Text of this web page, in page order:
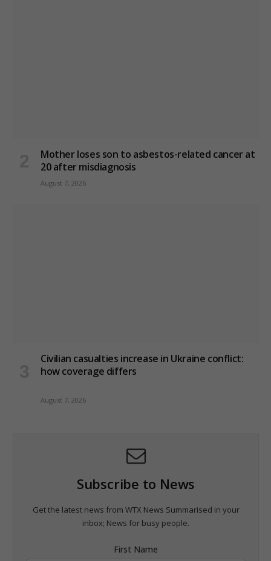
Mother loses son to asbestos-related cancer at
20 after misdiagnosis
August 7, 2026
Civilian casualties increase in Ukraine conflict:
how coverage differs
August 7, 2026
Subscribe to News
Get the latest news from WTX News Summarised in your
inbox; News for busy people.
First Name